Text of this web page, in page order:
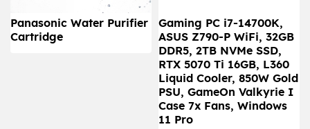
Panasonic Water Purifier
Cartridge
Gaming PC i7-14700K,
ASUS Z790-P WiFi, 32GB
DDR5, 2TB NVMe SSD,
RTX 5070 Ti 16GB, L360
Liquid Cooler, 850W Gold
PSU, GameOn Valkyrie I
Case 7x Fans, Windows
11 Pro